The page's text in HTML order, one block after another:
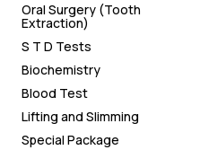
Oral Surgery (Tooth
Extraction)
S T D Tests
Biochemistry
Blood Test
Lifting and Slimming
Special Package